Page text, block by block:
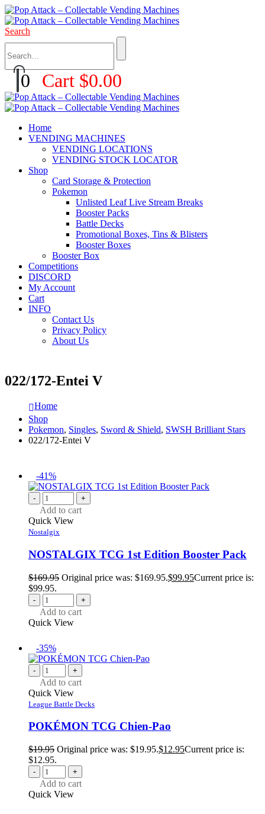
Search
0 Cart $0.00
Home
VENDING MACHINES
VENDING LOCATIONS
VENDING STOCK LOCATOR
Shop
Card Storage & Protection
Pokemon
Unlisted Leaf Live Stream Breaks
Booster Packs
Battle Decks
Promotional Boxes, Tins & Blisters
Booster Boxes
Booster Box
Competitions
DISCORD
My Account
Cart
INFO
Contact Us
Privacy Policy
About Us
022/172-Entei V
Home
Shop
Pokemon, Singles, Sword & Shield, SWSH Brilliant Stars
022/172-Entei V
-41%
- +
Add to cart
Quick View
Nostalgix
NOSTALGIX TCG 1st Edition Booster Pack
$169.95 Original price was: $169.95.$99.95Current price is:
$99.95.
- +
Add to cart
Quick View
-35%
- +
Add to cart
Quick View
League Battle Decks
POKÉMON TCG Chien-Pao
$19.95 Original price was: $19.95.$12.95Current price is:
$12.95.
- +
Add to cart
Quick View